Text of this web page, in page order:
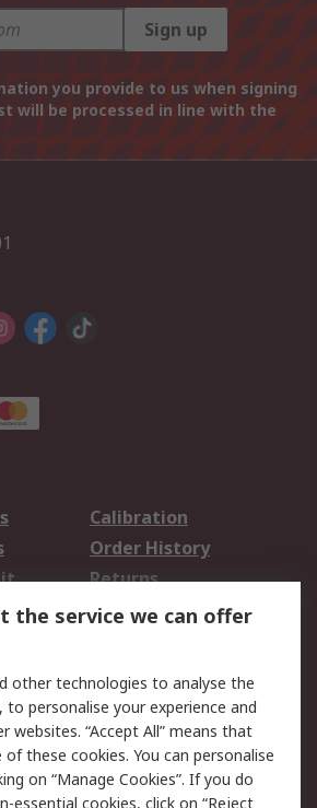
Sign up
you provide to us when signing
will be processed in line with the
Calibration
Order History
Returns
Email Security
Website Terms
the service we can offer
other technologies to analyse the
personalise your experience and
websites. “Accept All” means that
these cookies. You can personalise
on “Manage Cookies”. If you do
essential cookies, click on “Reject